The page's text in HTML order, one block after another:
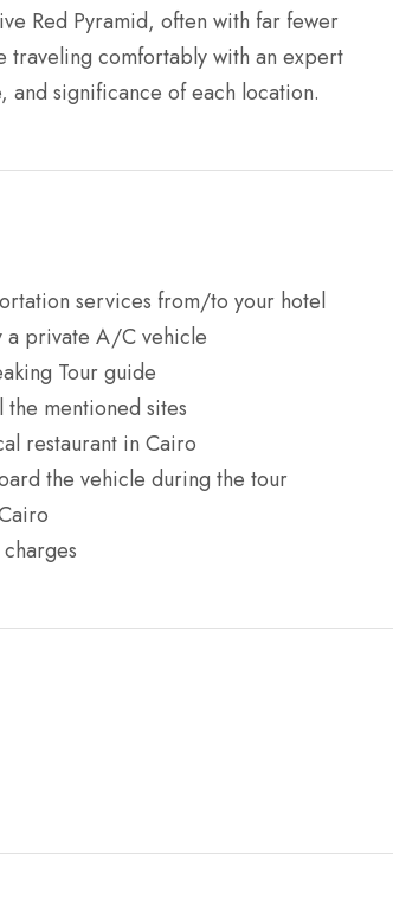
Red Pyramid, often with far fewer
traveling comfortably with an expert
significance of each location.
services from/to your hotel
private A/C vehicle
Tour guide
mentioned sites
restaurant in Cairo
the vehicle during the tour